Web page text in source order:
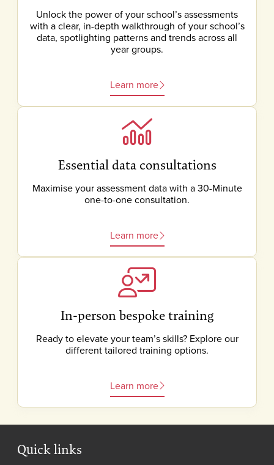
Unlock the power of your school’s assessments
with a clear, in-depth walkthrough of your school’s
data, spotlighting patterns and trends across all
year groups.
Learn more
Essential data consultations
Maximise your assessment data with a 30-Minute
one-to-one consultation.
Learn more
In-person bespoke training
Ready to elevate your team’s skills? Explore our
different tailored training options.
Learn more
Quick links